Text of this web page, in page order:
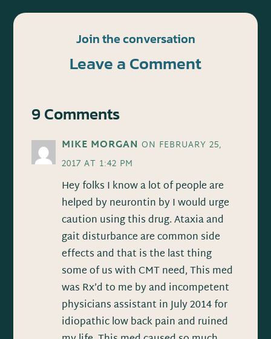
Join the conversation
Leave a Comment
9 Comments
MIKE MORGAN ON FEBRUARY 25,
2017 AT 1:42 PM
Hey folks I know a lot of people are
helped by neurontin by I would urge
caution using this drug. Ataxia and
gait disturbance are common side
effects and that is the last thing
some of us with CMT need, This med
was Rx’d to me by and incompetent
physicians assistant in July 2014 for
idiopathic low back pain and ruined